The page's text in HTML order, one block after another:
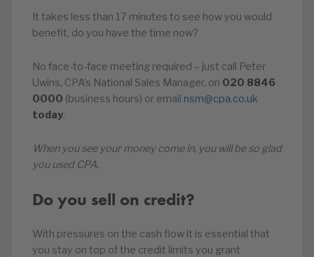
It takes less than 17 minutes to see how you would
benefit, do you have the time now?
No face-to-face meeting required – just call Peter
Uwins, CPA’s National Sales Manager, on 020 8846
0000 (business hours) or email nsm@cpa.co.uk
today.
When you see your money come in, you will be so glad
you used CPA.
Do you sell on credit?
With pressures on the cash flow it is essential that
you stay on top of the credit limits you grant